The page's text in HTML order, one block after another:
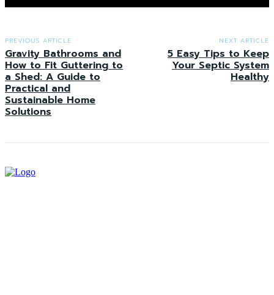
PREVIOUS ARTICLE
Gravity Bathrooms and
How to Fit Guttering to
a Shed: A Guide to
Practical and
Sustainable Home
Solutions
NEXT ARTICLE
5 Easy Tips to Keep
Your Septic System
Healthy